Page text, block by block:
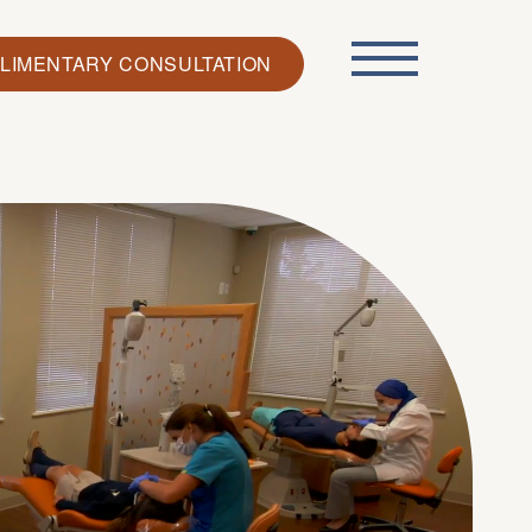
CONSULTATION